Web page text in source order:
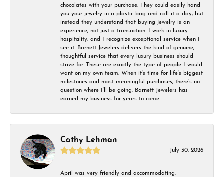
chocolates with your purchase. They could easily hand
you your jewelry in a plastic bag and call it a day, but
instead they understand that buying jewelry is an
experience, not just a transaction. I work in luxury
hospitality, and I recognize exceptional service when I
see it. Barnett Jewelers delivers the kind of genuine,
thoughtful service that every luxury business should
strive for. These are exactly the type of people I would
want on my own team. When it’s time for life’s biggest
milestones and most meaningful purchases, there’s no
question where I’ll be going. Barnett Jewelers has
earned my business for years to come.
Cathy Lehman
July 30, 2026
April was very friendly and accommodating.